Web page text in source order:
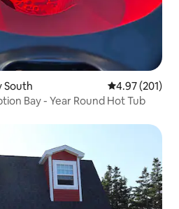
South 4.97 out of 5
4.97 (201)
Bay - Year Round Hot Tub